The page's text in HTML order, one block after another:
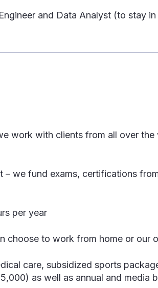
and Data Analyst (to stay
work with clients from all over
– we fund exams, certifications
per year
choose to work from home or our
care, subsidized sports
as well as annual and media